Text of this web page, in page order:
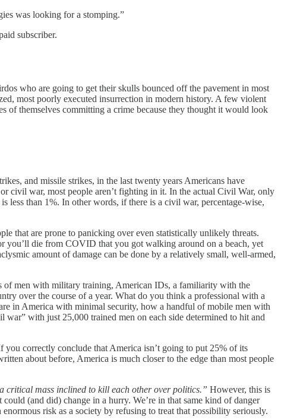
was looking for a stomping.”
subscriber.
who are going to get their skulls bounced off the pavement in most
most poorly executed insurrection in modern history. A few violent
of themselves committing a crime because they thought it would look
and missile strikes, in the last twenty years Americans have
civil war, most people aren’t fighting in it. In the actual Civil War, only
than 1%. In other words, if there is a civil war, percentage-wise,
that are prone to panicking over even statistically unlikely threats.
you’ll die from COVID that you got walking around on a beach, yet
amount of damage can be done by a relatively small, well-armed,
of men with military training, American IDs, a familiarity with the
over the course of a year. What do you think a professional with a
in America with minimal security, how a handful of mobile men with
with just 25,000 trained men on each side determined to hit and
correctly conclude that America isn’t going to put 25% of its
about before, America is much closer to the edge than most people
critical mass inclined to kill each other over politics.” However, this is
(and did) change in a hurry. We’re in that same kind of danger
risk as a society by refusing to treat that possibility seriously.